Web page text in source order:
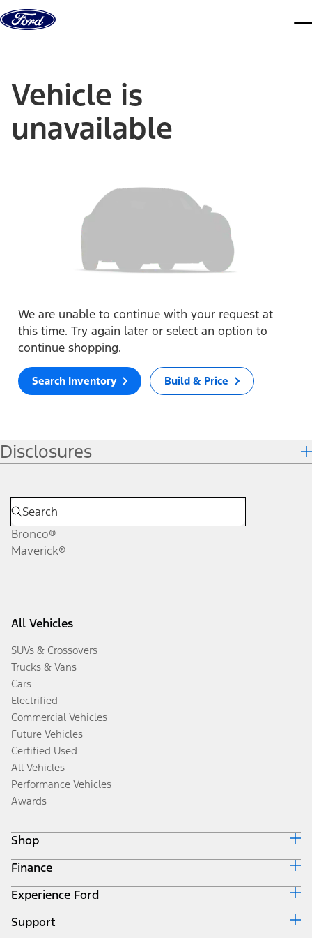
Skip to content
Vehicle is
unavailable
We are unable to continue with your request at
this time. Try again later or select an option to
continue shopping.
Search Inventory Build & Price
Disclosures
Bronco®
Maverick®
All Vehicles
SUVs & Crossovers
Trucks & Vans
Cars
Electrified
Commercial Vehicles
Future Vehicles
Certified Used
All Vehicles
Performance Vehicles
Awards
Shop
Build & Price
Search Inventory
Get a Quote
Trade-In Value
Finance
Ford Credit Home
Why Ford Credit
Finance Options
Experience Ford
Corporate
Support